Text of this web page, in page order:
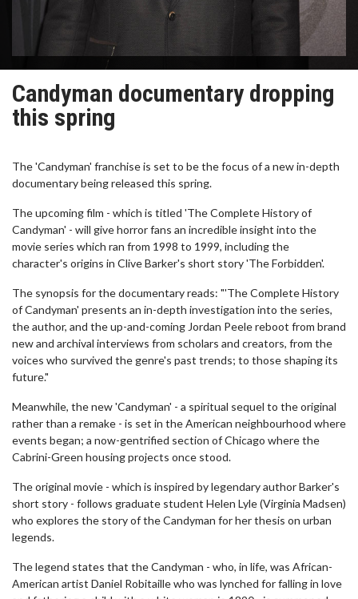
Candyman documentary dropping
this spring
The 'Candyman' franchise is set to be the focus of a new in-depth
documentary being released this spring.
The upcoming film - which is titled 'The Complete History of
Candyman' - will give horror fans an incredible insight into the
movie series which ran from 1998 to 1999, including the
character's origins in Clive Barker's short story 'The Forbidden'.
The synopsis for the documentary reads: "'The Complete History
of Candyman' presents an in-depth investigation into the series,
the author, and the up-and-coming Jordan Peele reboot from brand
new and archival interviews from scholars and creators, from the
voices who survived the genre's past trends; to those shaping its
future."
Meanwhile, the new 'Candyman' - a spiritual sequel to the original
rather than a remake - is set in the American neighbourhood where
events began; a now-gentrified section of Chicago where the
Cabrini-Green housing projects once stood.
The original movie - which is inspired by legendary author Barker's
short story - follows graduate student Helen Lyle (Virginia Madsen)
who explores the story of the Candyman for her thesis on urban
legends.
The legend states that the Candyman - who, in life, was African-
American artist Daniel Robitaille who was lynched for falling in love